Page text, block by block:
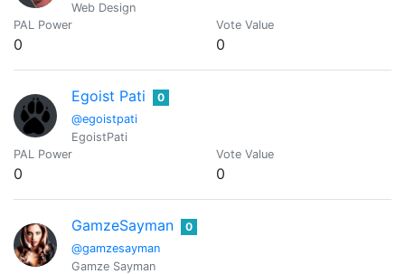
Web Design
PAL Power
0
Vote Value
0
Egoist Pati
@egoistpati
0
EgoistPati
PAL Power
0
Vote Value
0
GamzeSayman
@gamzesayman
0
Gamze Sayman